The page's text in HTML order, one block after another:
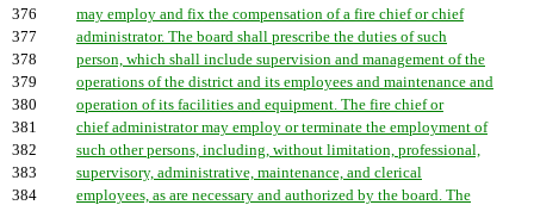
376
may employ and fix the compensation of a fire chief or chief
377
administrator. The board shall prescribe the duties of such
378
person, which shall include supervision and management of the
379
operations of the district and its employees and maintenance and
380
operation of its facilities and equipment. The fire chief or
381
chief administrator may employ or terminate the employment of
382
such other persons, including, without limitation, professional,
383
supervisory, administrative, maintenance, and clerical
384
employees, as are necessary and authorized by the board. The